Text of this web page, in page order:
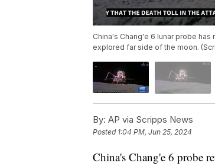
China's Chang'e 6 lunar probe
explored far side of the moon.
By: AP via Scripps News
Posted 1:04 PM, Jun 25, 2024
China's Chang'e 6 probe